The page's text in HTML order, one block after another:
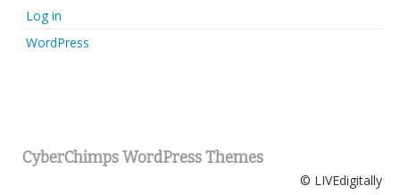
Log in
WordPress
CyberChimps WordPress Themes
© LIVEdigitally